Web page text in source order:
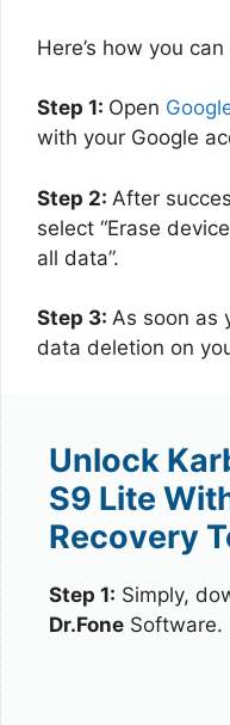
Here’s how you
Step 1: Open
with your Google
Step 2: After
select “Erase
all data”.
Step 3: As soon as
data deletion on
Unlock
S9 Lite
Recovery
Step 1: Simply,
Dr.Fone Software.